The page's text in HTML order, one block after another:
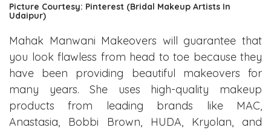
Picture Courtesy: Pinterest (Bridal Makeup Artists In
Udaipur)
Mahak Manwani Makeovers will guarantee that
you look flawless from head to toe because they
have been providing beautiful makeovers for
many years. She uses high-quality makeup
products from leading brands like MAC,
Anastasia, Bobbi Brown, HUDA, Kryolan, and